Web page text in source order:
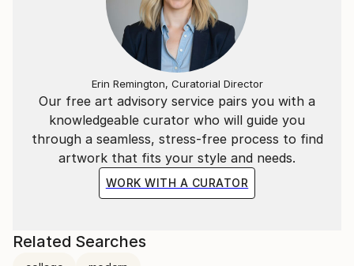
Our free art advisory service pairs you with a
knowledgeable curator who will guide you
through a seamless, stress-free process to find
artwork that fits your style and needs.
WORK WITH A CURATOR
Erin Remington, Curatorial Director
Related Searches